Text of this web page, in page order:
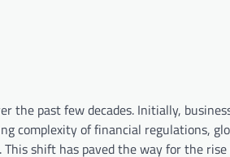
the past few decades. Initially,
complexity of financial regulations,
shift has paved the way for the